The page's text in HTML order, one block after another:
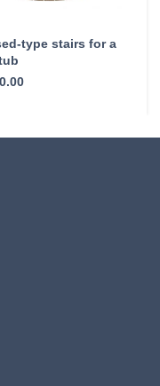
type stairs for a